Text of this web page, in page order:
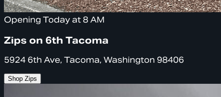
Opening Today at 8 AM
Zips on 6th Tacoma
5924 6th Ave, Tacoma, Washington 98406
Shop Zips